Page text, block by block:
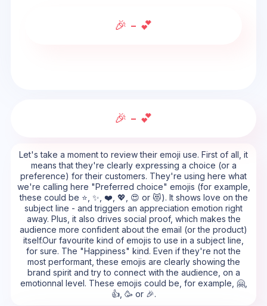
🎉 - 💕
🎉 - 💕
Let's take a moment to review their emoji use. First of all, it
means that they're clearly expressing a choice (or a
preference) for their customers. They're using here what
we're calling here "Preferred choice" emojis (for example,
these could be ⭐, ✨, ❤️, 💖, 😍 or 😻). It shows love on the
subject line - and triggers an appreciation emotion right
away. Plus, it also drives social proof, which makes the
audience more confident about the email (or the product)
itself.Our favourite kind of emojis to use in a subject line,
for sure. The "Happiness" kind. Even if they're not the
most performant, these emojis are clearly showing the
brand spirit and try to connect with the audience, on a
emotionnal level. These emojis could be, for example, 🤗,
👍, 🥳 or 🎉.